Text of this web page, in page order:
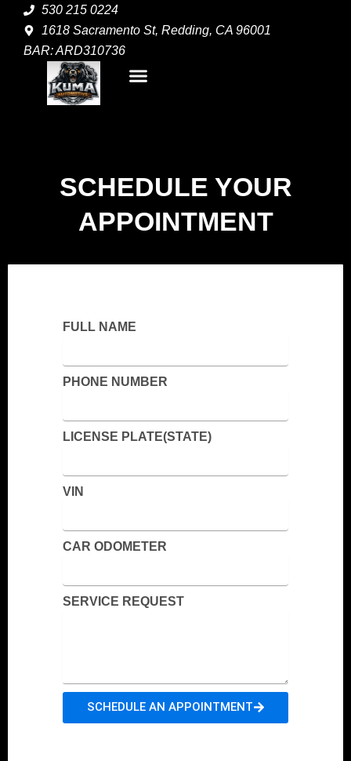
content
530 215 0224
1618 Sacramento St, Redding, CA 96001
BAR: ARD310736
Menu
SCHEDULE YOUR
APPOINTMENT
FULL NAME
PHONE NUMBER
LICENSE PLATE(STATE)
VIN
CAR ODOMETER
SERVICE REQUEST
SCHEDULE AN APPOINTMENT